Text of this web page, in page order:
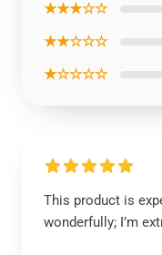
★★★☆☆
★★☆☆☆
★☆☆☆☆
This product is
wonderfully; I’m